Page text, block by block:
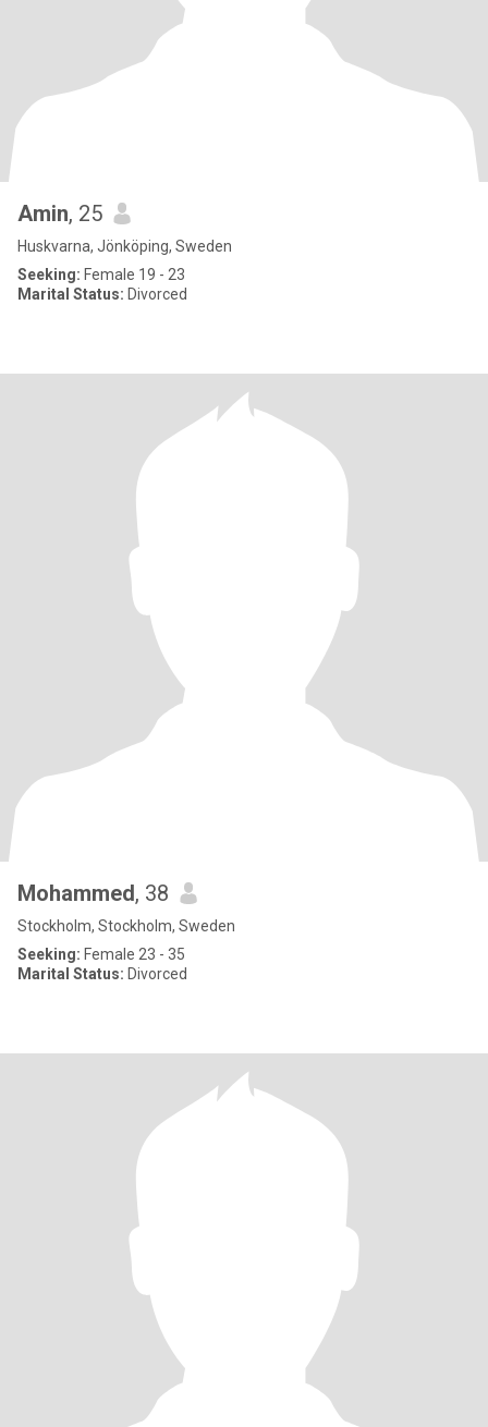
Amin, 25
Huskvarna, Jönköping, Sweden
Seeking: Female 19 - 23
Marital Status: Divorced
Mohammed, 38
Stockholm, Stockholm, Sweden
Seeking: Female 23 - 35
Marital Status: Divorced